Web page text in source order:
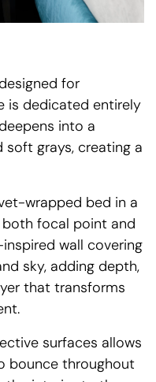
for
is dedicated entirely
into a
grays, creating a
wrapped bed in a
focal point and
wall covering
sky, adding depth,
that transforms
surfaces allows
bounce throughout